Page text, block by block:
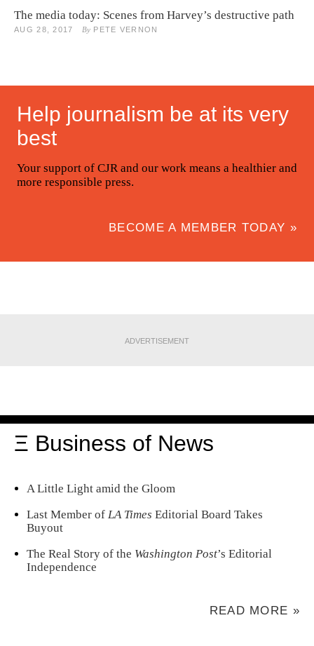
The media today: Scenes from Harvey’s destructive path
AUG 28, 2017 ByPETE VERNON
Help journalism be at its very
best
Your support of CJR and our work means a healthier and
more responsible press.
BECOME A MEMBER TODAY »
ADVERTISEMENT
Ξ Business of News
A Little Light amid the Gloom
Last Member of LA Times Editorial Board Takes
Buyout
The Real Story of the Washington Post’s Editorial
Independence
READ MORE »